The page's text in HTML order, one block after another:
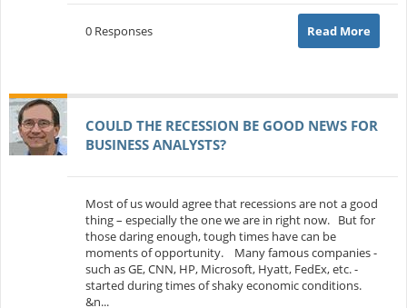
0 Responses Read More
COULD THE RECESSION BE GOOD NEWS FOR
BUSINESS ANALYSTS?
Most of us would agree that recessions are not a good
thing – especially the one we are in right now. But for
those daring enough, tough times have can be
moments of opportunity. Many famous companies -
such as GE, CNN, HP, Microsoft, Hyatt, FedEx, etc. -
started during times of shaky economic conditions.
&n...